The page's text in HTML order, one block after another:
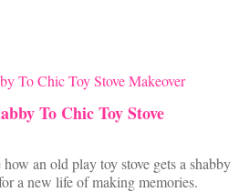
To Chic Toy Stove
an old play toy stove gets a shabby
a new life of making memories.